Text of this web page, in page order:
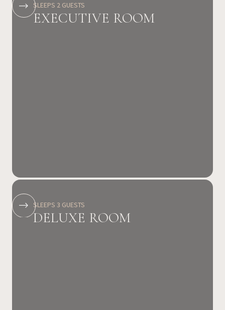
SLEEPS 2 GUESTS
EXECUTIVE ROOM
SLEEPS 3 GUESTS
DELUXE ROOM